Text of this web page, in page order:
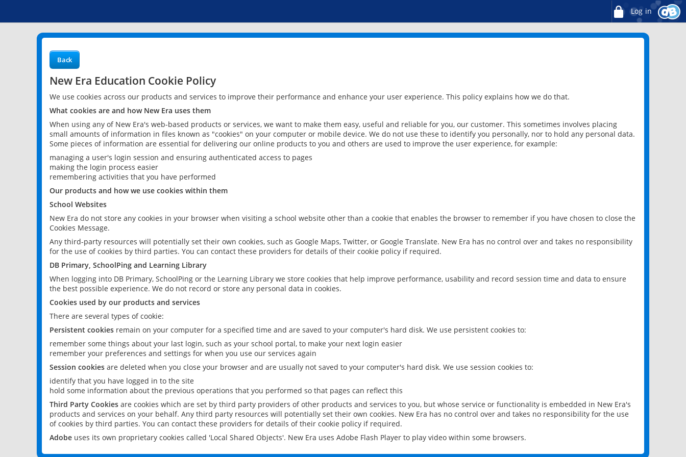
Log in
Back
New Era Education Cookie Policy
We use cookies across our products and services to improve their performance and enhance your user experience. This policy explains how we do that.
What cookies are and how New Era uses them
When using any of New Era's web-based products or services, we want to make them easy, useful and reliable for you, our customer. This sometimes involves placing
small amounts of information in files known as "cookies" on your computer or mobile device. We do not use these to identify you personally, nor to hold any personal data.
Some pieces of information are essential for delivering our online products to you and others are used to improve the user experience, for example:
managing a user's login session and ensuring authenticated access to pages
making the login process easier
remembering activities that you have performed
Our products and how we use cookies within them
School Websites
New Era do not store any cookies in your browser when visiting a school website other than a cookie that enables the browser to remember if you have chosen to close the
Cookies Message.
Any third-party resources will potentially set their own cookies, such as Google Maps, Twitter, or Google Translate. New Era has no control over and takes no responsibility
for the use of cookies by third parties. You can contact these providers for details of their cookie policy if required.
DB Primary, SchoolPing and Learning Library
When logging into DB Primary, SchoolPing or the Learning Library we store cookies that help improve performance, usability and record session time and data to ensure
the best possible experience. We do not record or store any personal data in cookies.
Cookies used by our products and services
There are several types of cookie:
Persistent cookies remain on your computer for a specified time and are saved to your computer's hard disk. We use persistent cookies to:
remember some things about your last login, such as your school portal, to make your next login easier
remember your preferences and settings for when you use our services again
Session cookies are deleted when you close your browser and are usually not saved to your computer's hard disk. We use session cookies to:
identify that you have logged in to the site
hold some information about the previous operations that you performed so that pages can reflect this
Third Party Cookies are cookies which are set by third party providers of other products and services to you, but whose service or functionality is embedded in New Era's
products and services on your behalf. Any third party resources will potentially set their own cookies. New Era has no control over and takes no responsibility for the use
of cookies by third parties. You can contact these providers for details of their cookie policy if required.
Adobe uses its own proprietary cookies called 'Local Shared Objects'. New Era uses Adobe Flash Player to play video within some browsers.